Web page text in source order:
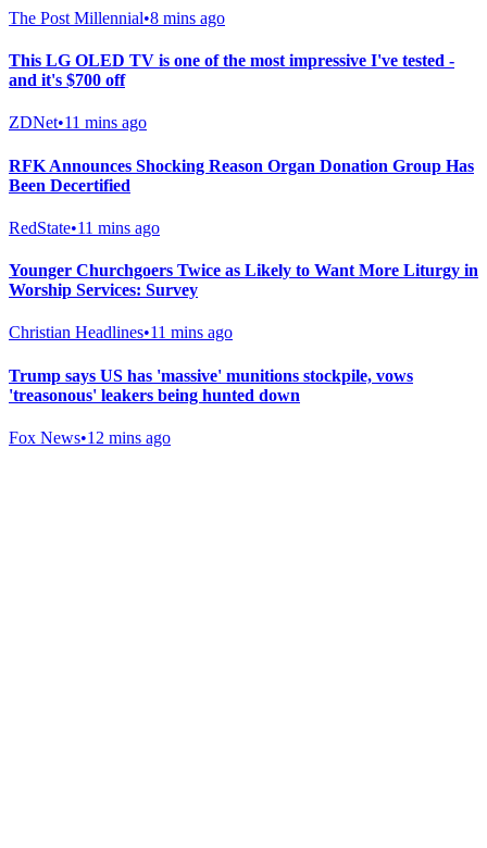
The Post Millennial•8 mins ago
This LG OLED TV is one of the most impressive I've tested -
and it's $700 off
ZDNet•11 mins ago
RFK Announces Shocking Reason Organ Donation Group Has
Been Decertified
RedState•11 mins ago
Younger Churchgoers Twice as Likely to Want More Liturgy in
Worship Services: Survey
Christian Headlines•11 mins ago
Trump says US has 'massive' munitions stockpile, vows
'treasonous' leakers being hunted down
Fox News•12 mins ago